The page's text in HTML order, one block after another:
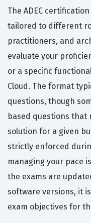
The ADEC
tailored to different
practitioners, and
evaluate your
or a specific
Cloud. The format
questions, though
based questions that
solution for a given
strictly enforced
managing your pace
the exams are
software versions, it
exam objectives for